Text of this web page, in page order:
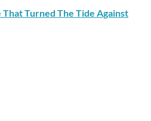
Turned The Tide Against